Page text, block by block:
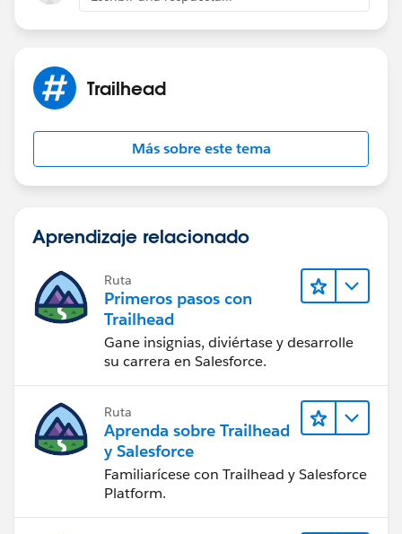
Trailhead
Más sobre este tema
Aprendizaje relacionado
Ruta
Primeros pasos con
Trailhead
Gane insignias, diviértase y desarrolle
su carrera en Salesforce.
Ruta
Aprenda sobre Trailhead
y Salesforce
Familiarícese con Trailhead y Salesforce
Platform.